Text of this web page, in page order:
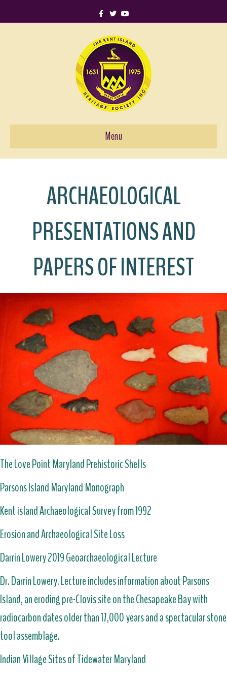
Facebook Twitter Youtube
Menu
ARCHAEOLOGICAL
PRESENTATIONS AND
PAPERS OF INTEREST
The Love Point Maryland Prehistoric Shells
Parsons Island Maryland Monograph
Kent island Archaeological Survey from 1992
Erosion and Archaeological Site Loss
Darrin Lowery 2019 Geoarchaeological Lecture
Dr. Darrin Lowery. Lecture includes information about Parsons
Island, an eroding pre-Clovis site on the Chesapeake Bay with
radiocarbon dates older than 17,000 years and a spectacular stone
tool assemblage.
Indian Village Sites of Tidewater Maryland